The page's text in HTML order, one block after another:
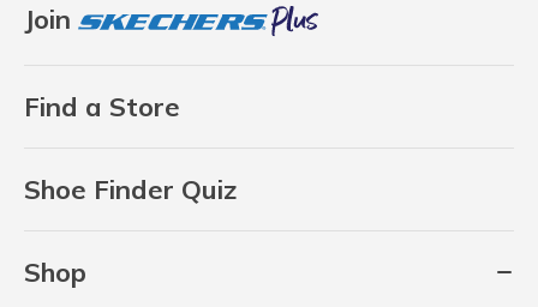
Join
Find a Store
Shoe Finder Quiz
Shop